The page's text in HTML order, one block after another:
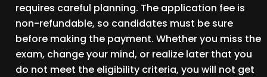
requires careful planning. The application fee is
non-refundable, so candidates must be sure
before making the payment. Whether you miss the
exam, change your mind, or realize later that you
do not meet the eligibility criteria, you will not get